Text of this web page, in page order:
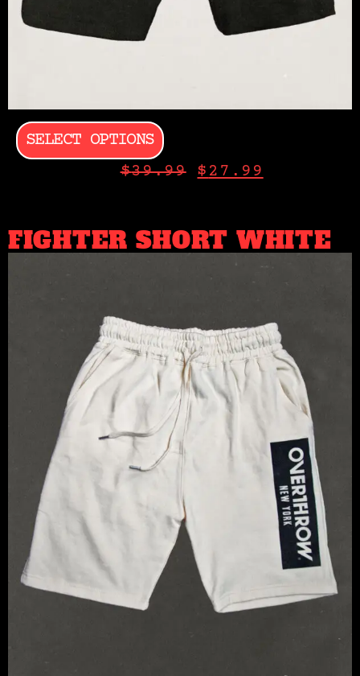
SELECT OPTIONS
$39.99 $ 27.99
FIGHTER SHORT WHITE